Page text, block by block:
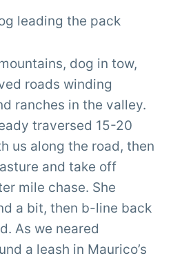
leading the pack
dog in tow,
roads winding
ranches in the valley.
traversed 15-20
us along the road, then
and take off
mile chase. She
a bit, then b-line back
As we neared
a leash in Maurico’s